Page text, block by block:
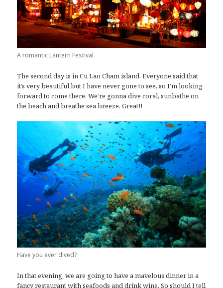
A romantic Lantern Festival
The second day is in Cu Lao Cham island. Everyone said that
it’s very beautiful but I have never gone to see, so I’m looking
forward to come there. We’re gonna dive coral, sunbathe on
the beach and breathe sea breeze. Great!!
Have you ever dived?
In that evening, we are going to have a mavelous dinner in a
fancy restaurant with seafoods and drink wine. So should I tell